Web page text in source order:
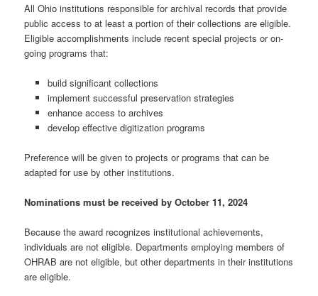
All Ohio institutions responsible for archival records that provide
public access to at least a portion of their collections are eligible.
Eligible accomplishments include recent special projects or on-
going programs that:
build significant collections
implement successful preservation strategies
enhance access to archives
develop effective digitization programs
Preference will be given to projects or programs that can be
adapted for use by other institutions.
Nominations must be received by October 11, 2024
Because the award recognizes institutional achievements,
individuals are not eligible. Departments employing members of
OHRAB are not eligible, but other departments in their institutions
are eligible.